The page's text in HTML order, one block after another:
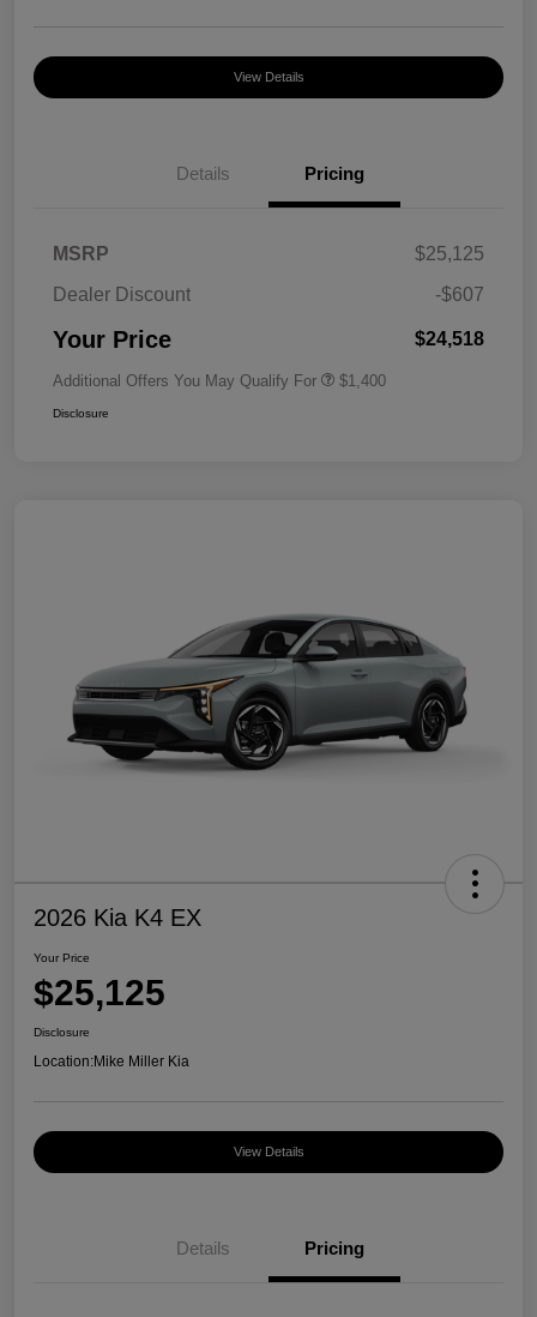
View Details
Details Pricing
MSRP
$25,125
Dealer Discount
-$607
Your Price $24,518
Additional Offers You May Qualify For $1,400
Disclosure
2026 Kia K4 EX
Your Price
$25,125
Disclosure
Location:Mike Miller Kia
View Details
Details Pricing